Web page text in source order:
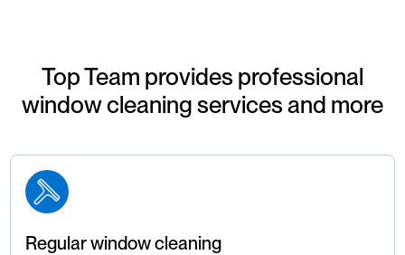
Top Team provides professional
window cleaning services and more
Regular window cleaning